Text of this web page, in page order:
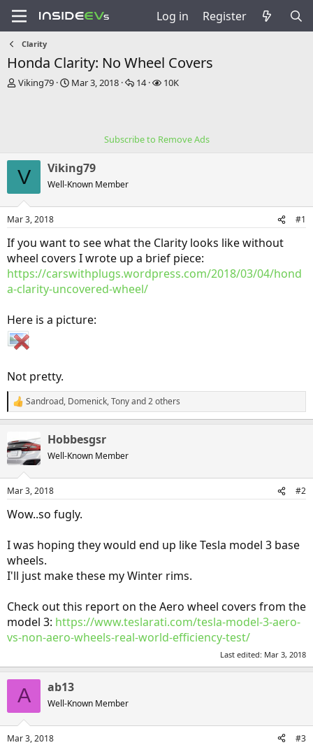
Log in Register
Clarity
Honda Clarity: No Wheel Covers
T
s
t
a
r
t
e
Viking79
S
t
e
Mar 3, 2018
R
e
14
V10K
Subscribe to Remove Ads
V Viking79
Well-Known Member
Mar 3, 2018 #1
If you want to see what the Clarity looks like without
wheel covers I wrote up a brief piece:
https://carswithplugs.wordpress.com/2018/03/04/hond
a-clarity-uncovered-wheel/
Here is a picture:
Not pretty.
R
e
c
t
i
s
Sandroad, Domenick,Tonyand 2 others
Hobbesgsr
Well-Known Member
Mar 3, 2018 #2
Wow..so fugly.
I was hoping they would end up like Tesla model 3 base
wheels.
I'll just make these my Winter rims.
Check out this report on the Aero wheel covers from the
model 3: https://www.teslarati.com/tesla-model-3-aero-
vs-non-aero-wheels-real-world-efficiency-test/
Last edited: Mar 3, 2018
A ab13
Well-Known Member
Mar 3, 2018 #3